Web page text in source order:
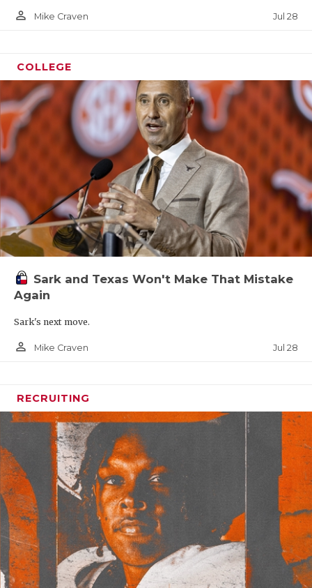
person_outline Mike Craven Jul 28
COLLEGE
Sark and Texas Won't Make That Mistake
Again
Sark's next move.
person_outline Mike Craven Jul 28
RECRUITING